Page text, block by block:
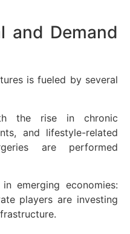
and Demand
is fueled by several
the rise in chronic
and lifestyle-related
are performed
emerging economies:
players are investing